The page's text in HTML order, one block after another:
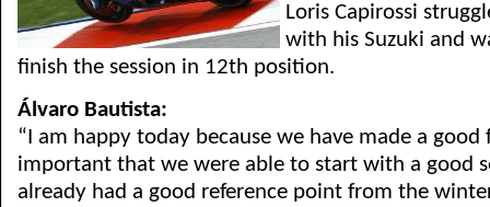
Loris Capirossi
with his Suzuki and
finish the session in 12th position.
Álvaro Bautista:
“I am happy today because we have made a
important that we were able to start with a good
already had a good reference point from the